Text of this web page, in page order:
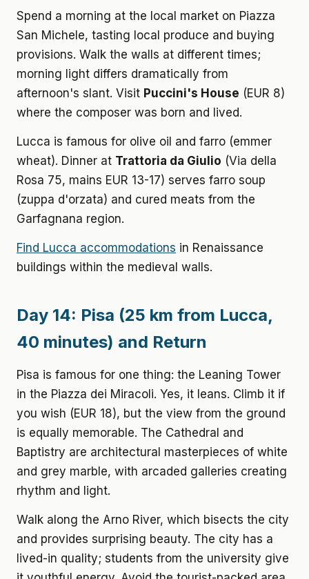
Spend a morning at the local market on Piazza
San Michele, tasting local produce and buying
provisions. Walk the walls at different times;
morning light differs dramatically from
afternoon's slant. Visit Puccini's House (EUR 8)
where the composer was born and lived.
Lucca is famous for olive oil and farro (emmer
wheat). Dinner at Trattoria da Giulio (Via della
Rosa 75, mains EUR 13-17) serves farro soup
(zuppa d'orzata) and cured meats from the
Garfagnana region.
Find Lucca accommodations in Renaissance
buildings within the medieval walls.
Day 14: Pisa (25 km from Lucca,
40 minutes) and Return
Pisa is famous for one thing: the Leaning Tower
in the Piazza dei Miracoli. Yes, it leans. Climb it if
you wish (EUR 18), but the view from the ground
is equally memorable. The Cathedral and
Baptistry are architectural masterpieces of white
and grey marble, with arcaded galleries creating
rhythm and light.
Walk along the Arno River, which bisects the city
and provides surprising beauty. The city has a
lived-in quality; students from the university give